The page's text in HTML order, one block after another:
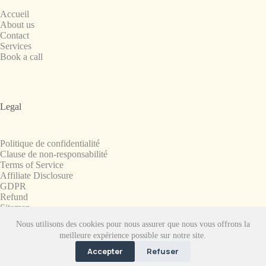
Nous utilisons des cookies pour nous assurer que nous vous offrons la
meilleure expérience possible sur notre site.
Accepter Refuser
Accueil
About us
Contact
Services
Book a call
Legal
Politique de confidentialité
Clause de non-responsabilité
Terms of Service
Affiliate Disclosure
GDPR
Refund
Sitemap
Copyright © 2008-2026. All Rights Reserved.
SnapchatPlanets.net